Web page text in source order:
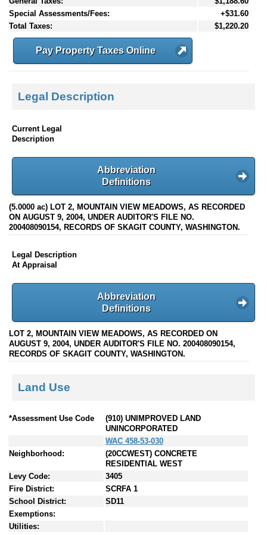
Special Assessments/Fees:
+$31.60
Total Taxes:
$1,220.20
Pay Property Taxes Online
Legal Description
Current Legal
Description
Abbreviation
Definitions
(5.0000 ac) LOT 2, MOUNTAIN VIEW MEADOWS, AS RECORDED
ON AUGUST 9, 2004, UNDER AUDITOR'S FILE NO.
200408090154, RECORDS OF SKAGIT COUNTY, WASHINGTON.
Legal Description
At Appraisal
Abbreviation
Definitions
LOT 2, MOUNTAIN VIEW MEADOWS, AS RECORDED ON
AUGUST 9, 2004, UNDER AUDITOR'S FILE NO. 200408090154,
RECORDS OF SKAGIT COUNTY, WASHINGTON.
Land Use
*Assessment Use Code
(910) UNIMPROVED LAND
UNINCORPORATED
WAC 458-53-030
Neighborhood:
(20CCWEST) CONCRETE
RESIDENTIAL WEST
Levy Code:
3405
Fire District:
SCRFA 1
School District:
SD11
Exemptions:
Utilities: